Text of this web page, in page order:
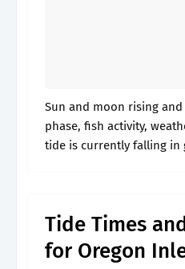
Sun and moon rising
phase, fish activity,
tide is currently falling in
Tide Times
for Oregon